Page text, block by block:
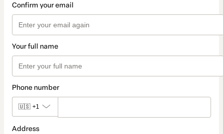
Confirm your email
Your full name
Phone number
🇺🇸 +1
Address